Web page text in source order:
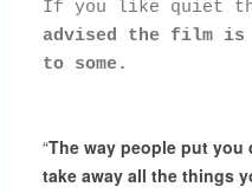
If you like quiet
advised the film is
to some.
“The way people put you
take away all the things